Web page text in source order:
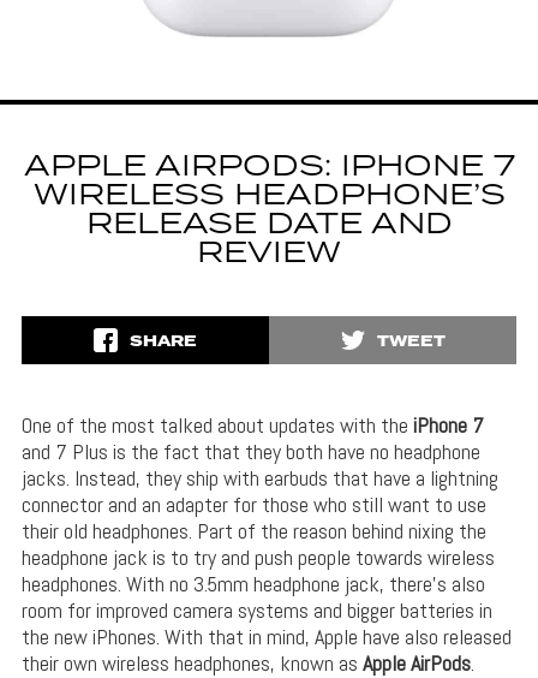
APPLE AIRPODS: IPHONE 7
WIRELESS HEADPHONE’S
RELEASE DATE AND
REVIEW
SHARE TWEET
One of the most talked about updates with the iPhone 7
and 7 Plus is the fact that they both have no headphone
jacks. Instead, they ship with earbuds that have a lightning
connector and an adapter for those who still want to use
their old headphones. Part of the reason behind nixing the
headphone jack is to try and push people towards wireless
headphones. With no 3.5mm headphone jack, there’s also
room for improved camera systems and bigger batteries in
the new iPhones. With that in mind, Apple have also released
their own wireless headphones, known as Apple AirPods.